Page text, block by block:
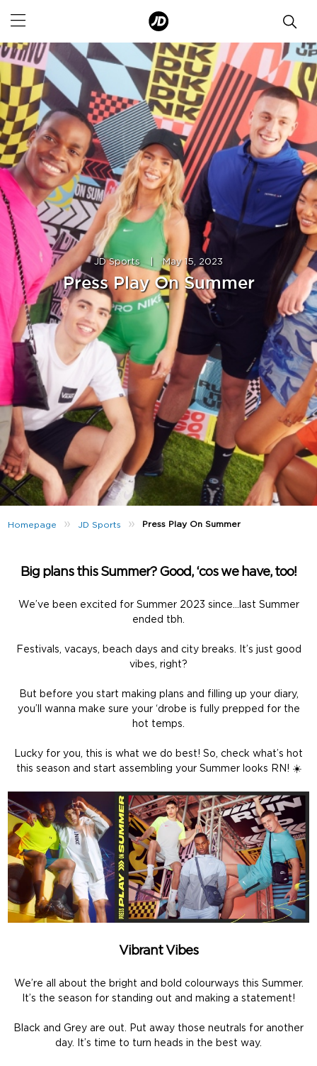
JD Sports May 15, 2023
Press Play On Summer
Homepage » JD Sports » Press Play On Summer
Big plans this Summer? Good, ‘cos we have, too!
We’ve been excited for Summer 2023 since…last Summer
ended tbh.
Festivals, vacays, beach days and city breaks. It’s just good
vibes, right?
But before you start making plans and filling up your diary,
you’ll wanna make sure your ‘drobe is fully prepped for the
hot temps.
Lucky for you, this is what we do best! So, check what’s hot
this season and start assembling your Summer looks RN! ☀️
Vibrant Vibes
We’re all about the bright and bold colourways this Summer.
It’s the season for standing out and making a statement!
Black and Grey are out. Put away those neutrals for another
day. It’s time to turn heads in the best way.